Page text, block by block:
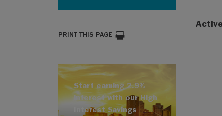
PRINT THIS PAGE
Start earning 2.9%
interest with our High
Interest Savings